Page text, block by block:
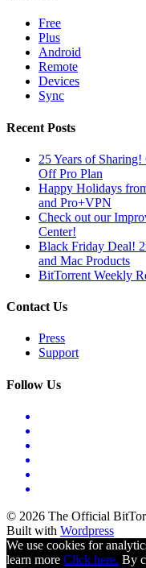
Free
Plus
Android
Remote
Devices
Sync
Recent Posts
25 Years of
Off Pro Plan
Happy Holidays
and Pro+VPN
Check out our
Center!
Black Friday Deal!
and Mac Products
BitTorrent Weekly
Contact Us
Press
Support
Follow Us
© 2026 The Official
Built with Wordpress
We use cookies for
learn more Click here. By